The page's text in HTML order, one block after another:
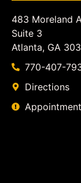
483 Moreland
Suite 3
Atlanta, GA
770-407-
Directions